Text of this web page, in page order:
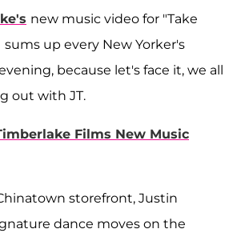
new music video for "Take
up every New Yorker's
because let's face it, we all
out with JT.
Films New Music
storefront, Justin
dance moves on the